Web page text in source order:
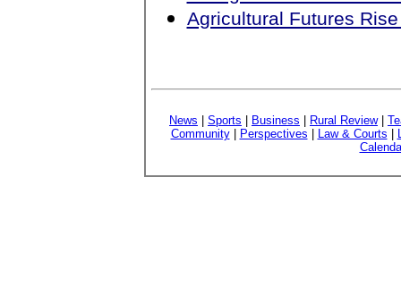
Agricultural Futures
News Sports Business Rural Review|
Community| Perspectives Law & Courts